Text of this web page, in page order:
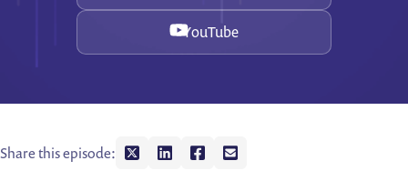
YouTube
Share this episode:
Share on twitter
Share on linkedin
Share on facebook
Share on envelope